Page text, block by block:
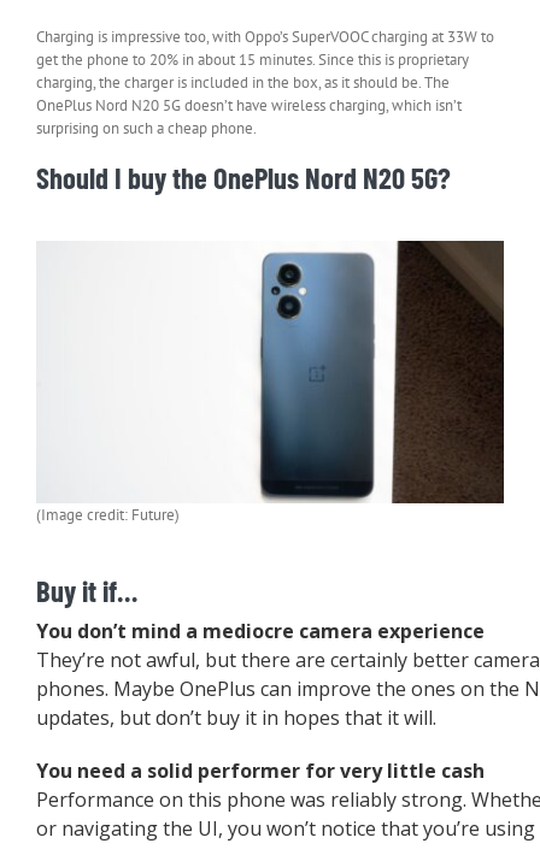
Charging is impressive too, with Oppo’s SuperVOOC charging at 33W to
get the phone to 20% in about 15 minutes. Since this is proprietary
charging, the charger is included in the box, as it should be. The
OnePlus Nord N20 5G doesn’t have wireless charging, which isn’t
surprising on such a cheap phone.
Should I buy the OnePlus Nord N20 5G?
(Image credit: Future)
Buy it if…
You don’t mind a mediocre camera experience
They’re not awful, but there are certainly better
phones. Maybe OnePlus can improve the ones on the
updates, but don’t buy it in hopes that it will.
You need a solid performer for very little cash
Performance on this phone was reliably strong.
or navigating the UI, you won’t notice that you’re